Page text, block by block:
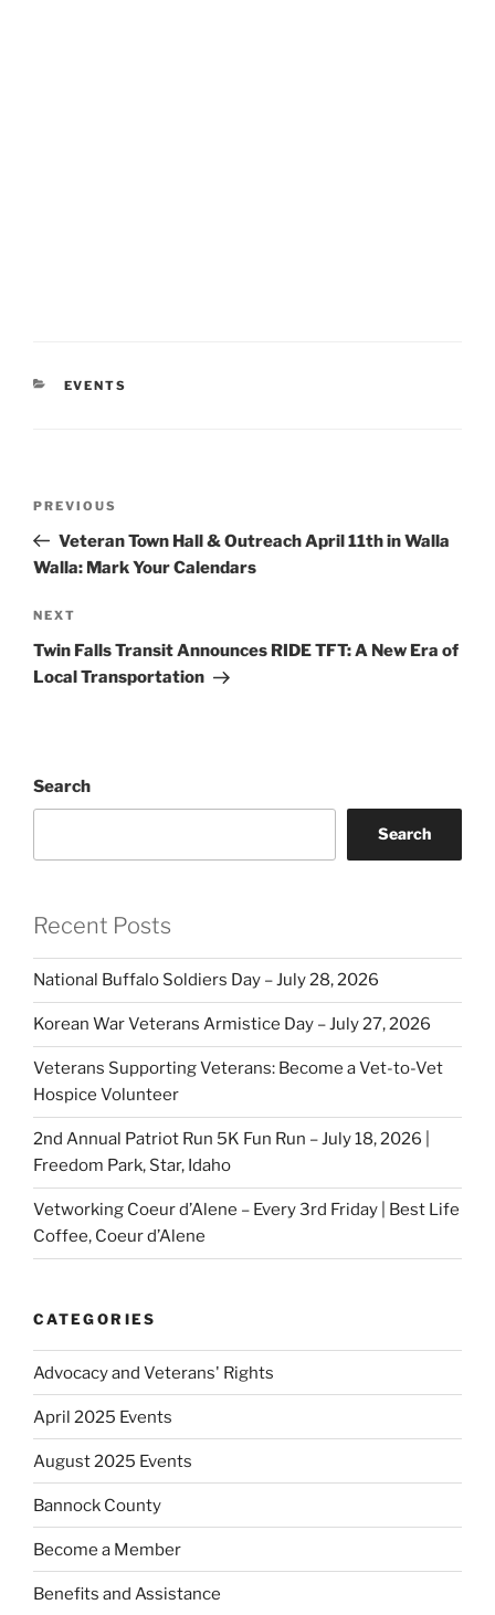
CATEGORIES
EVENTS
Previous
Post
PREVIOUS
Veteran Town Hall & Outreach April 11th in Walla
Walla: Mark Your Calendars
Next
Post
NEXT
Twin Falls Transit Announces RIDE TFT: A New Era of
Local Transportation
Search
Search
Recent Posts
National Buffalo Soldiers Day – July 28, 2026
Korean War Veterans Armistice Day – July 27, 2026
Veterans Supporting Veterans: Become a Vet-to-Vet
Hospice Volunteer
2nd Annual Patriot Run 5K Fun Run – July 18, 2026 |
Freedom Park, Star, Idaho
Vetworking Coeur d’Alene – Every 3rd Friday | Best Life
Coffee, Coeur d’Alene
CATEGORIES
Advocacy and Veterans' Rights
April 2025 Events
August 2025 Events
Bannock County
Become a Member
Benefits and Assistance